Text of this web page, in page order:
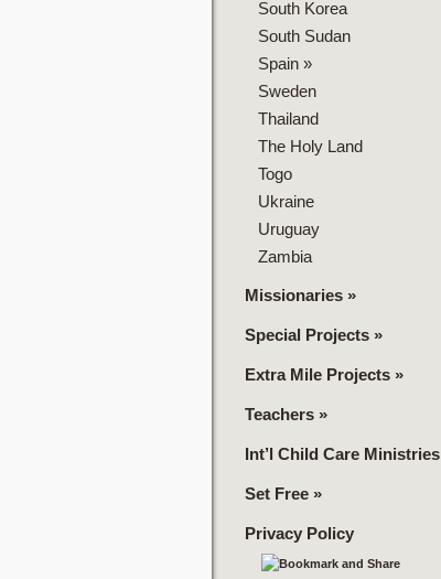
South Korea
South Sudan
Spain »
Sweden
Thailand
The Holy Land
Togo
Ukraine
Uruguay
Zambia
Missionaries »
Special Projects »
Extra Mile Projects »
Teachers »
Int’l Child Care Ministries
Set Free »
Privacy Policy